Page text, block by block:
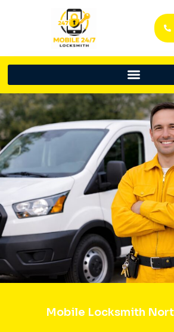
Mobile Locksmith